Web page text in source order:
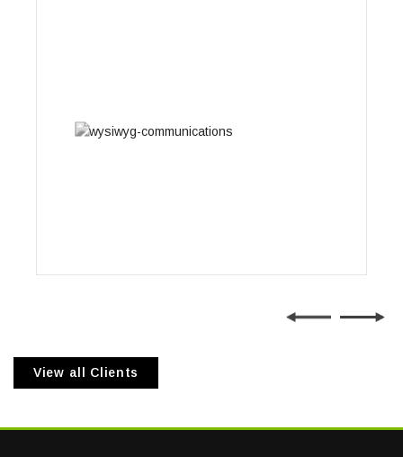
Wysiwyg Communications
View all Clients